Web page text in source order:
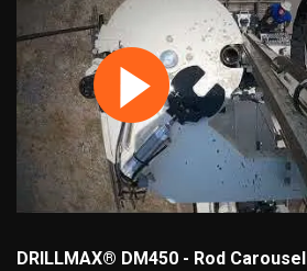
DRILLMAX® DM450 - Rod Carousel